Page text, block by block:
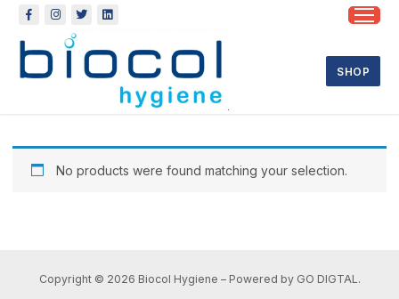
SHOP
No products were found matching your selection.
Copyright © 2026 Biocol Hygiene – Powered by GO DIGTAL.